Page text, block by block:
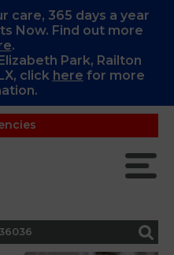
care, 365 days a year
Now. Find out more
.
Park, Railton
click here for more